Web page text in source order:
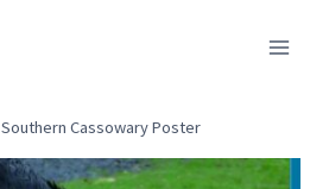
Southern Cassowary Poster